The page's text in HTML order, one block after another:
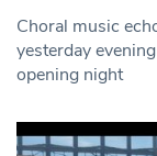
Choral music
yesterday
opening night